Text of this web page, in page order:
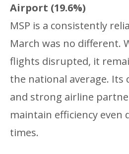
Airport (19.6%)
MSP is a consistently
March was no different.
flights disrupted, it
the national average. Its
and strong airline
maintain efficiency even
times.